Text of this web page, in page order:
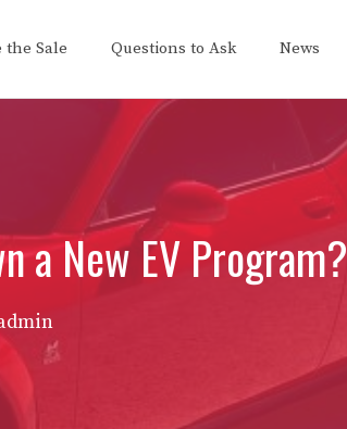
the Sale Questions to Ask News
a New EV Program?